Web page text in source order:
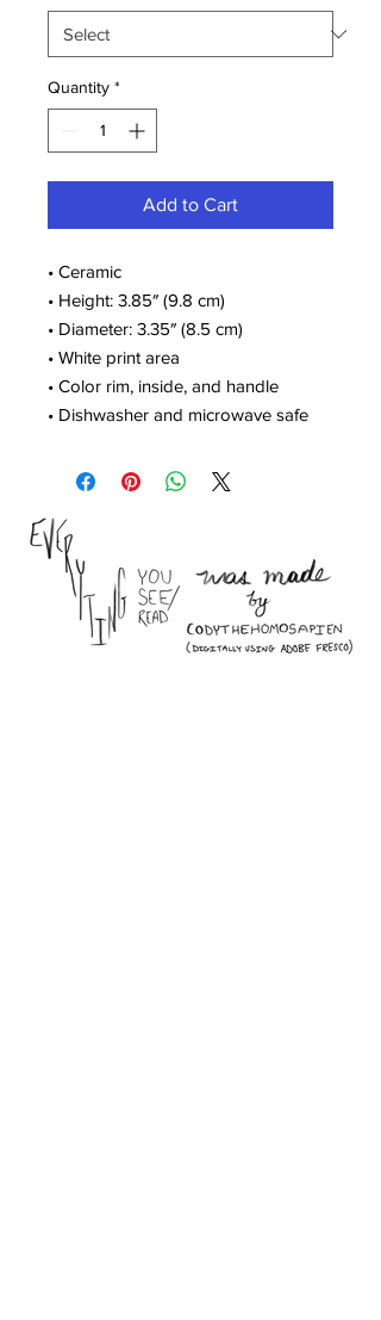
Quantity *
Add to Cart
• Ceramic
• Height: 3.85″ (9.8 cm)
• Diameter: 3.35″ (8.5 cm)
• White print area
• Color rim, inside, and handle
• Dishwasher and microwave safe